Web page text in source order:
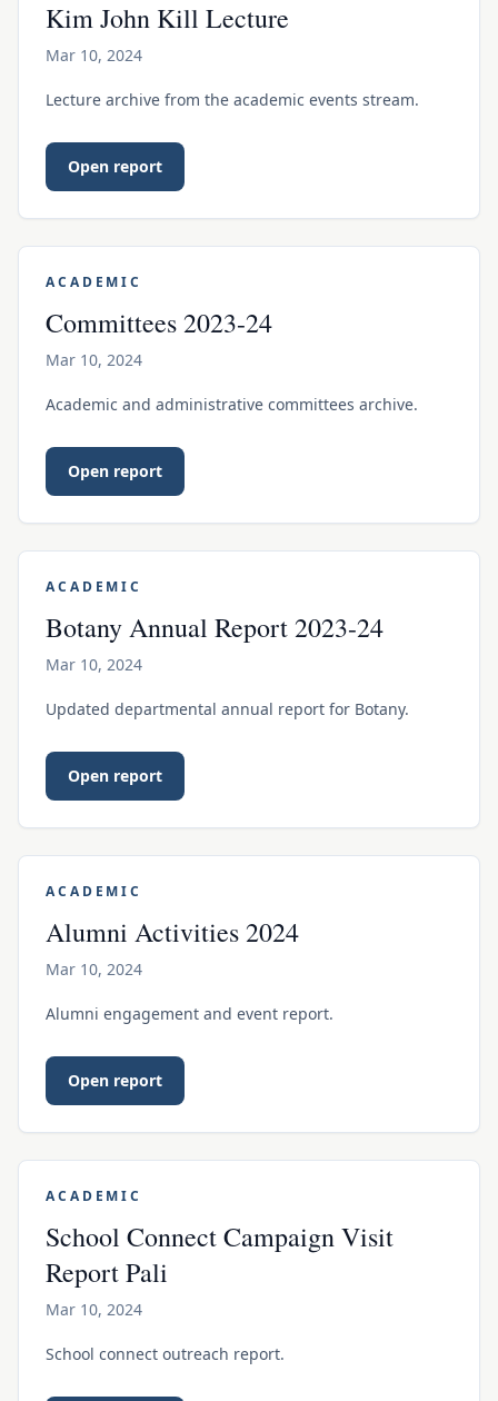
Kim John Kill Lecture
Mar 10, 2024
Lecture archive from the academic events stream.
Open report
ACADEMIC
Committees 2023-24
Mar 10, 2024
Academic and administrative committees archive.
Open report
ACADEMIC
Botany Annual Report 2023-24
Mar 10, 2024
Updated departmental annual report for Botany.
Open report
ACADEMIC
Alumni Activities 2024
Mar 10, 2024
Alumni engagement and event report.
Open report
ACADEMIC
School Connect Campaign Visit
Report Pali
Mar 10, 2024
School connect outreach report.